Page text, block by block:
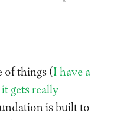
of things (I have a
gets really
is built to